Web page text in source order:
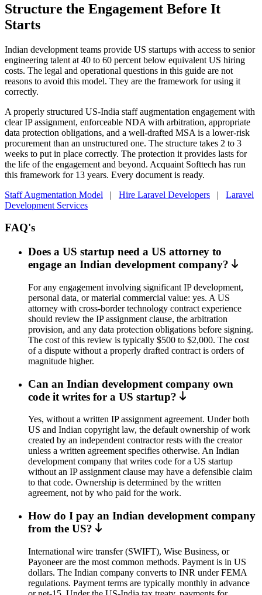
Structure the Engagement Before It
Starts
Indian development teams provide US startups with access to senior
engineering talent at 40 to 60 percent below equivalent US hiring
costs. The legal and operational questions in this guide are not
reasons to avoid this model. They are the framework for using it
correctly.
A properly structured US-India staff augmentation engagement with
clear IP assignment, enforceable NDA with arbitration, appropriate
data protection obligations, and a well-drafted MSA is a lower-risk
procurement than an unstructured one. The structure takes 2 to 3
weeks to put in place correctly. The protection it provides lasts for
the life of the engagement and beyond. Acquaint Softtech has run
this framework for 13 years. Every document is ready.
Staff Augmentation Model | Hire Laravel Developers | Laravel
Development Services
FAQ's
Does a US startup need a US attorney to
engage an Indian development company?
For any engagement involving significant IP development,
personal data, or material commercial value: yes. A US
attorney with cross-border technology contract experience
should review the IP assignment clause, the arbitration
provision, and any data protection obligations before signing.
The cost of this review is typically $500 to $2,000. The cost
of a dispute without a properly drafted contract is orders of
magnitude higher.
Can an Indian development company own
code it writes for a US startup?
Yes, without a written IP assignment agreement. Under both
US and Indian copyright law, the default ownership of work
created by an independent contractor rests with the creator
unless a written agreement specifies otherwise. An Indian
development company that writes code for a US startup
without an IP assignment clause may have a defensible claim
to that code. Ownership is determined by the written
agreement, not by who paid for the work.
How do I pay an Indian development company
from the US?
International wire transfer (SWIFT), Wise Business, or
Payoneer are the most common methods. Payment is in US
dollars. The Indian company converts to INR under FEMA
regulations. Payment terms are typically monthly in advance